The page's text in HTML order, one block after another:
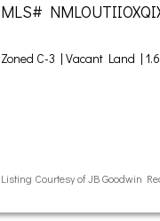
MLS#
Zoned C-3 | Vacant Land |
Listing Courtesy of JB Goodwin